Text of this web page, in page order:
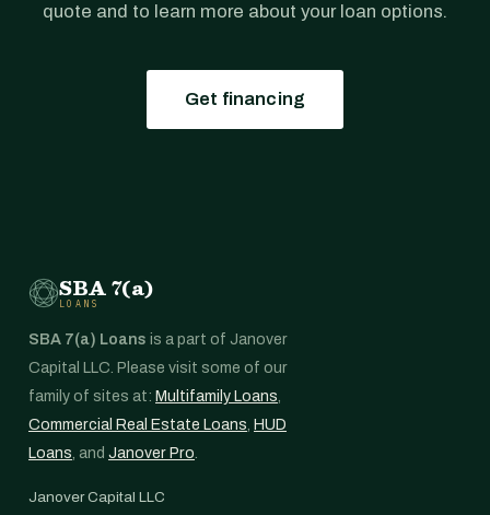
quote and to learn more about your loan options.
Get financing
SBA 7(a)
LOANS
SBA 7(a) Loans is a part of Janover
Capital LLC. Please visit some of our
family of sites at: Multifamily Loans,
Commercial Real Estate Loans, HUD
Loans, and Janover Pro.
Janover Capital LLC